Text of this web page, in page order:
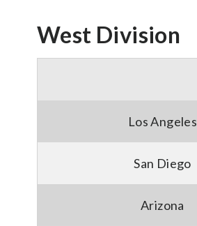
West Division
Los Angeles
San Diego
Arizona